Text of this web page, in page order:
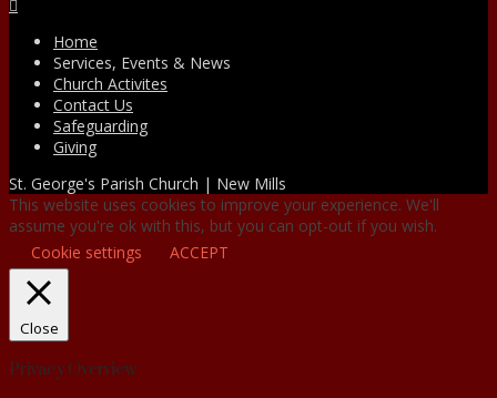
Home
Services, Events & News
Church Activites
Contact Us
Safeguarding
Giving
St. George's Parish Church | New Mills
This website uses cookies to improve your experience. We'll
assume you're ok with this, but you can opt-out if you wish.
Cookie settings
ACCEPT
Close
Privacy Overview